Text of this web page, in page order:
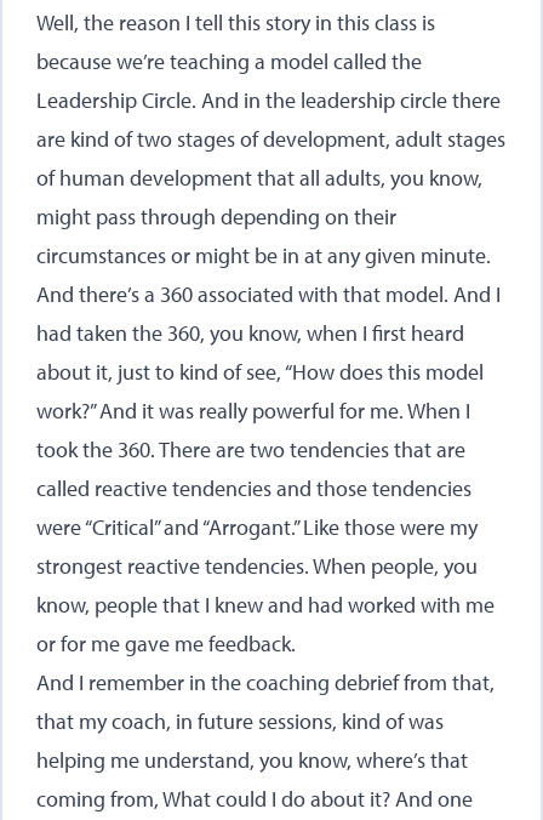
Well, the reason I tell this story in this class is
because we’re teaching a model called the
Leadership Circle. And in the leadership circle there
are kind of two stages of development, adult stages
of human development that all adults, you know,
might pass through depending on their
circumstances or might be in at any given minute.
And there’s a 360 associated with that model. And I
had taken the 360, you know, when I first heard
about it, just to kind of see, “How does this model
work?” And it was really powerful for me. When I
took the 360. There are two tendencies that are
called reactive tendencies and those tendencies
were “Critical” and “Arrogant.” Like those were my
strongest reactive tendencies. When people, you
know, people that I knew and had worked with me
or for me gave me feedback.
And I remember in the coaching debrief from that,
that my coach, in future sessions, kind of was
helping me understand, you know, where’s that
coming from, What could I do about it? And one